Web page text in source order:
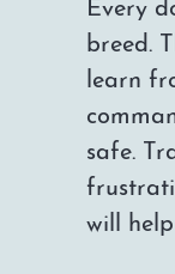
Every
breed.
learn
safe.
will